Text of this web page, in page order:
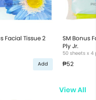
Facial Tissue 2
Add
SM Bonus
Ply Jr.
50 sheets x 4
₱52
View All